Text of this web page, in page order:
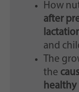
How
after
and
The
the
healthy